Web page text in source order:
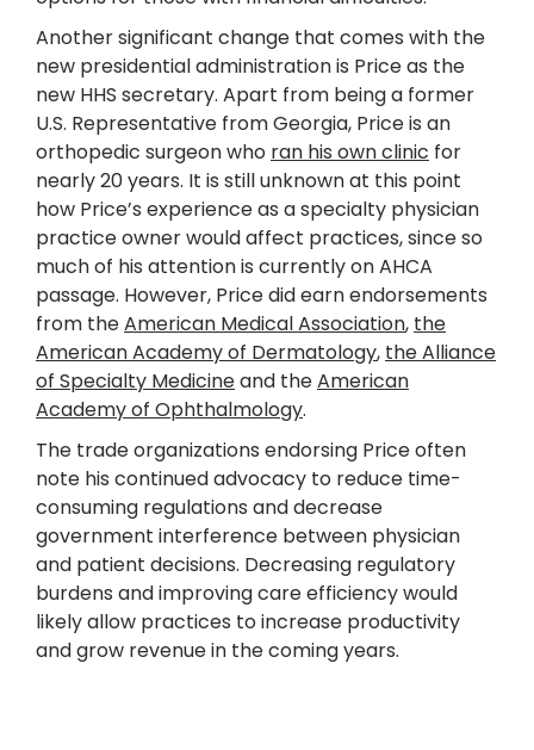
Another significant change that comes with the
new presidential administration is Price as the
new HHS secretary. Apart from being a former
U.S. Representative from Georgia, Price is an
orthopedic surgeon who ran his own clinic for
nearly 20 years. It is still unknown at this point
how Price’s experience as a specialty physician
practice owner would affect practices, since so
much of his attention is currently on AHCA
passage. However, Price did earn endorsements
from theAmerican Medical Association, the
American Academy of Dermatology, the Alliance
of Specialty Medicineand theAmerican
Academy of Ophthalmology.
The trade organizations endorsing Price often
note his continued advocacy to reduce time-
consuming regulations and decrease
government interference between physician
and patient decisions. Decreasing regulatory
burdens and improving care efficiency would
likely allow practices to increase productivity
and grow revenue in the coming years.